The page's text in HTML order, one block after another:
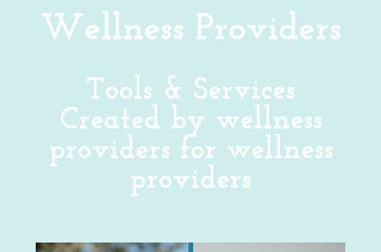
Wellness Providers
Tools & Services
Created by wellness
providers for wellness
providers